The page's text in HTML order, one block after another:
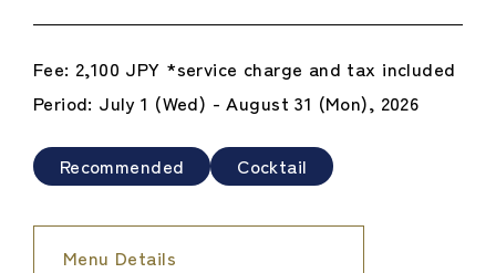
Fee: 2,100 JPY *service charge and tax included
Period: July 1 (Wed) - August 31 (Mon), 2026
Recommended Cocktail
Menu Details